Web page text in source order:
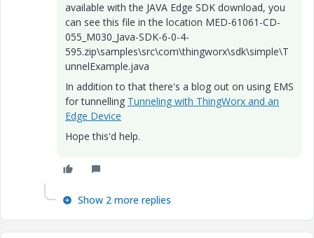
available with the JAVA Edge SDK download, you
can see this file in the location MED-61061-CD-
055_M030_Java-SDK-6-0-4-
595.zip\samples\src\com\thingworx\sdk\simple\T
unnelExample.java
In addition to that there's a blog out on using EMS
for tunnelling Tunneling with ThingWorx and an
Edge Device
Hope this'd help.
Show 2 more replies